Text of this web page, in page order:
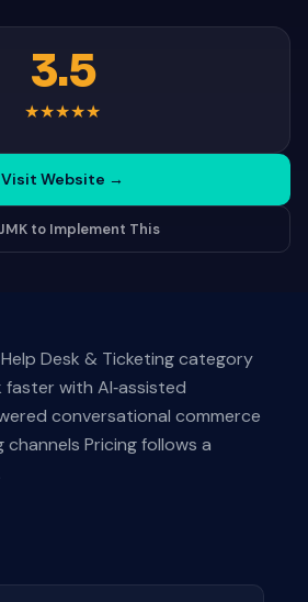
3.5
★★★★★
Visit Website →
to Implement This
Desk & Ticketing category
with AI‑assisted
conversational commerce
channels Pricing follows a